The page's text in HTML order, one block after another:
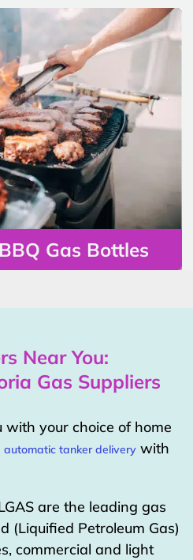
Gas Bottles
Near You:
Gas Suppliers
with your choice of home
automatic tanker delivery with
are the leading gas
(Liquified Petroleum Gas)
commercial and light